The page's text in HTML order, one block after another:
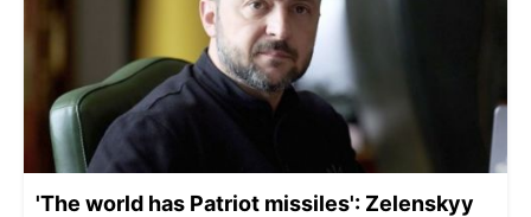
'The world has Patriot missiles': Zelenskyy